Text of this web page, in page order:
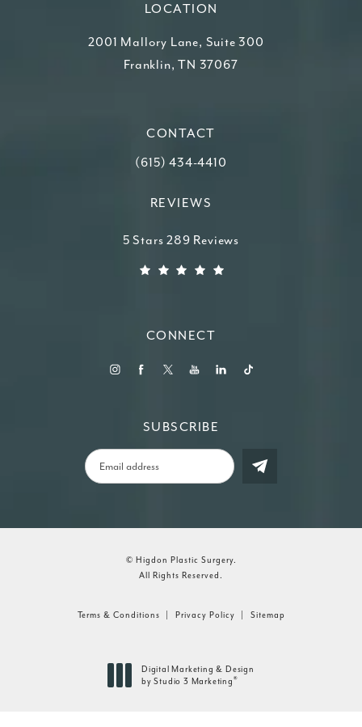
LOCATION
2001 Mallory Lane, Suite 300
Franklin, TN 37067
CONTACT
Call Higdon Plastic Surgery on the
(615) 434-4410
REVIEWS
Higdon Plastic Surgery reviews:
5 Stars 289 Reviews
CONNECT
SUBSCRIBE
© Higdon Plastic Surgery.
All Rights Reserved.
Terms & Conditions Privacy Policy Sitemap
Digital Marketing & Design
by Studio 3 Marketing ®